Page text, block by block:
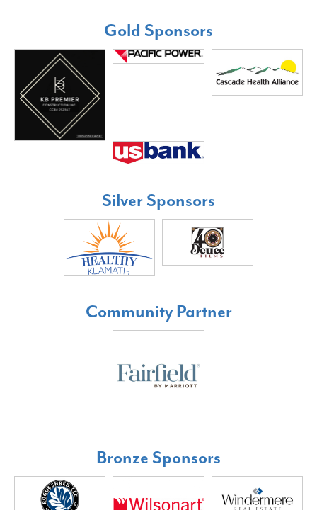
Gold Sponsors
Silver Sponsors
Community Partner
Bronze Sponsors